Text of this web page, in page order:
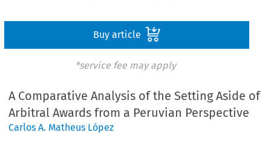
Buy article
*service fee may apply
A Comparative Analysis of the Setting Aside of
Arbitral Awards from a Peruvian Perspective
Carlos A. Matheus López